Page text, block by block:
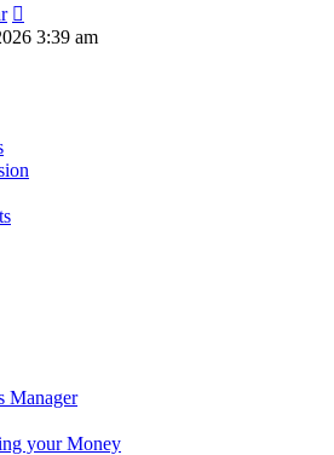
the3:39 am
Manager
your Money